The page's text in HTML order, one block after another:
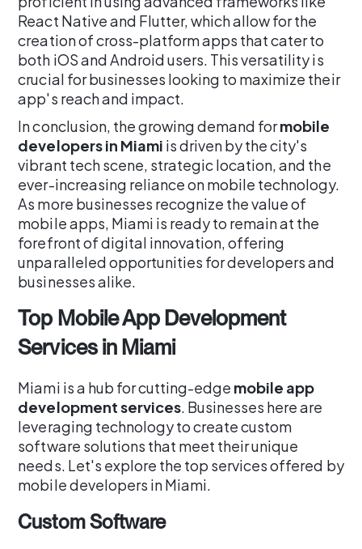
React Native and Flutter, which allow for the
creation of cross-platform apps that cater to
both iOS and Android users. This versatility is
crucial for businesses looking to maximize their
app's reach and impact.
In conclusion, the growing demand formobile
developers in Miami is driven by the city's
vibrant tech scene, strategic location, and the
ever-increasing reliance on mobile technology.
As more businesses recognize the value of
mobile apps, Miami is ready to remain at the
forefront of digital innovation, offering
unparalleled opportunities for developers and
businesses alike.
Top Mobile App Development
Services in Miami
Miami is a hub for cutting-edge mobile app
development services. Businesses here are
leveraging technology to create custom
software solutions that meet their unique
needs. Let's explore the top services offered by
mobile developers in Miami.
Custom Software